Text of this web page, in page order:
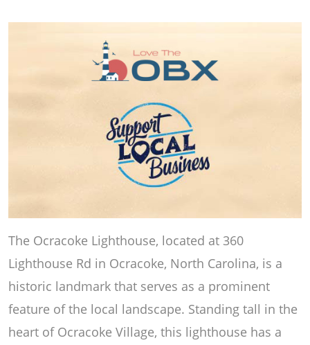
The Ocracoke Lighthouse, located at 360
Lighthouse Rd in Ocracoke, North Carolina, is a
historic landmark that serves as a prominent
feature of the local landscape. Standing tall in the
heart of Ocracoke Village, this lighthouse has a